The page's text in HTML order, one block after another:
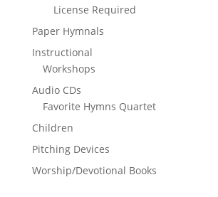
License Required
Paper Hymnals
Instructional
Workshops
Audio CDs
Favorite Hymns Quartet
Children
Pitching Devices
Worship/Devotional Books